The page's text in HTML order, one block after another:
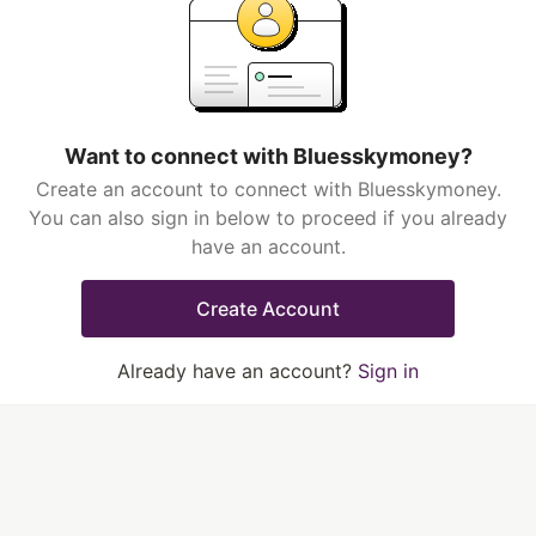
Want to connect with Bluesskymoney?
Create an account to connect with Bluesskymoney.
You can also sign in below to proceed if you already
have an account.
Create Account
Already have an account? Sign in